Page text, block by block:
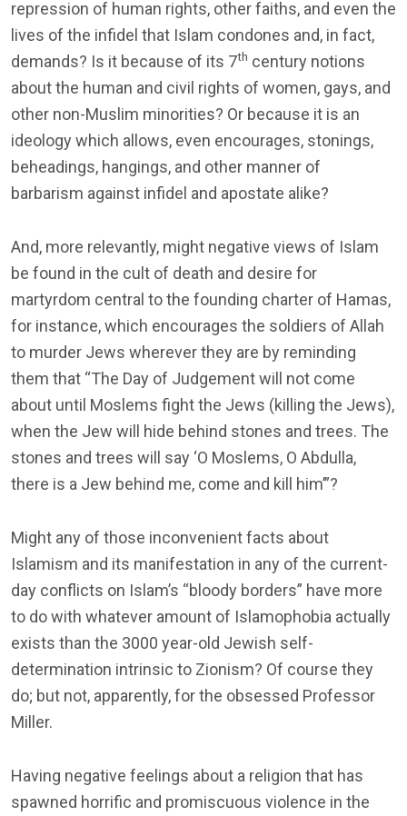
repression of human rights, other faiths, and even the
lives of the infidel that Islam condones and, in fact,
demands? Is it because of its 7th century notions
about the human and civil rights of women, gays, and
other non-Muslim minorities? Or because it is an
ideology which allows, even encourages, stonings,
beheadings, hangings, and other manner of
barbarism against infidel and apostate alike?
And, more relevantly, might negative views of Islam
be found in the cult of death and desire for
martyrdom central to the founding charter of Hamas,
for instance, which encourages the soldiers of Allah
to murder Jews wherever they are by reminding
them that “The Day of Judgement will not come
about until Moslems fight the Jews (killing the Jews),
when the Jew will hide behind stones and trees. The
stones and trees will say ‘O Moslems, O Abdulla,
there is a Jew behind me, come and kill him’”?
Might any of those inconvenient facts about
Islamism and its manifestation in any of the current-
day conflicts on Islam’s “bloody borders” have more
to do with whatever amount of Islamophobia actually
exists than the 3000 year-old Jewish self-
determination intrinsic to Zionism? Of course they
do; but not, apparently, for the obsessed Professor
Miller.
Having negative feelings about a religion that has
spawned horrific and promiscuous violence in the